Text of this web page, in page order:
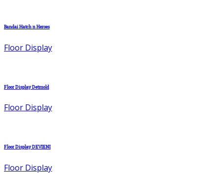
Bandai Hatch n Heroes
Floor Display
Floor Display Detmold
Floor Display
Floor Display DEVIENI
Floor Display